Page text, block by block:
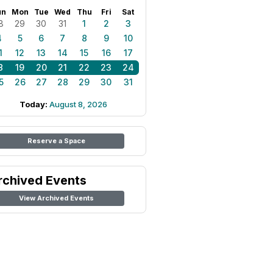
Mon Tue Wed Thu Fri Sat
29 30 31 1 2
3
5 6 7 8 9
10
12 13 14 15 16
17
19 20 21 22 23
24
26 27 28 29 30 31
Today: August 8, 2026
Reserve a Space
Events
View Archived Events